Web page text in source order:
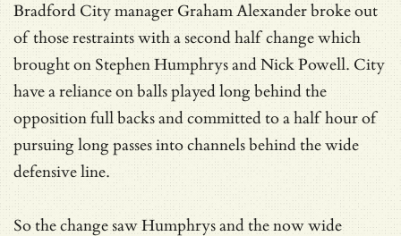
Bradford City manager Graham Alexander broke out
of those restraints with a second half change which
brought on Stephen Humphrys and Nick Powell. City
have a reliance on balls played long behind the
opposition full backs and committed to a half hour of
pursuing long passes into channels behind the wide
defensive line.
So the change saw Humphrys and the now wide